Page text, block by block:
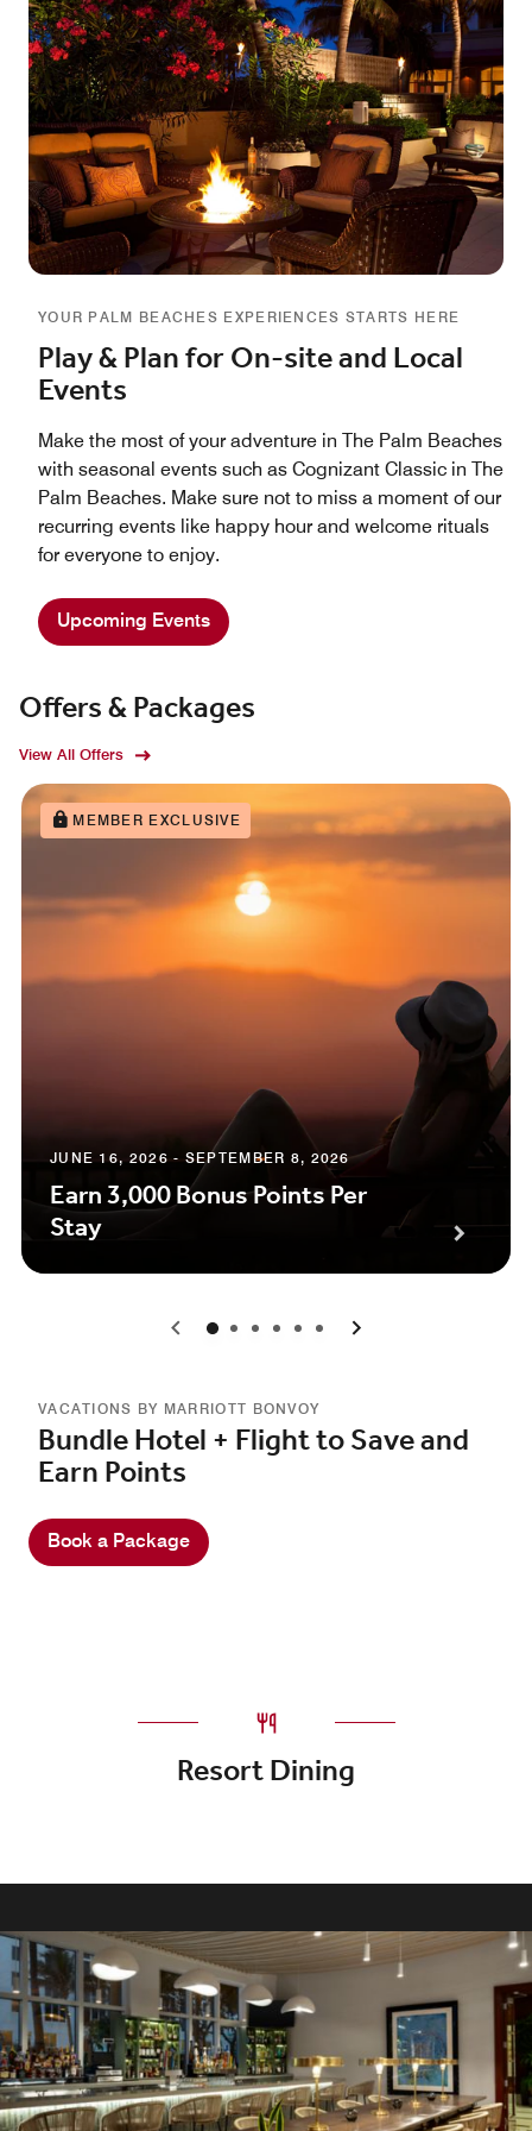
YOUR PALM BEACHES EXPERIENCES STARTS HERE
Play & Plan for On-site and Local
Events
Make the most of your adventure in The Palm Beaches
with seasonal events such as Cognizant Classic in The
Palm Beaches. Make sure not to miss a moment of our
recurring events like happy hour and welcome rituals
for everyone to enjoy.
Upcoming Events
Offers & Packages
View All Offers
MEMBER EXCLUSIVE
JUNE 16, 2026 - SEPTEMBER 8, 2026
Earn 3,000 Bonus Points Per
Stay
0 1 2 3 4 5
VACATIONS BY MARRIOTT BONVOY
Bundle Hotel + Flight to Save and
Earn Points
Book a Package
Resort Dining